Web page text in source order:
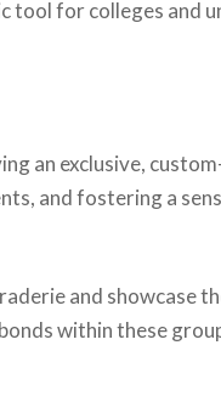
tool for colleges and
an exclusive,
and fostering a
and showcase
within these